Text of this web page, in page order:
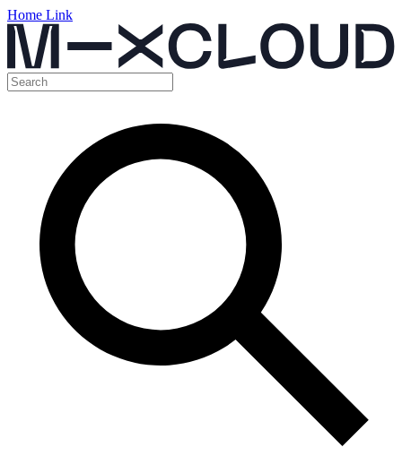
Home Link